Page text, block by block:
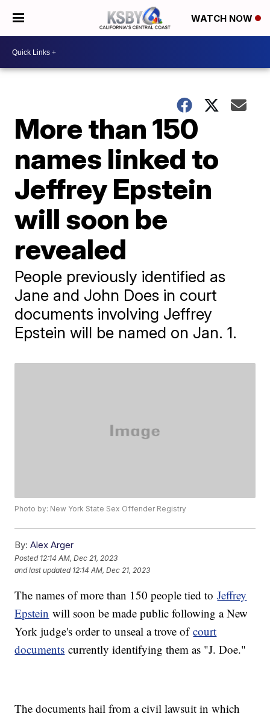
WATCH NOW
More than 150
names linked to
Jeffrey Epstein
will soon be
revealed
People previously identified as
Jane and John Does in court
documents involving Jeffrey
Epstein will be named on Jan. 1.
Photo by: New York State Sex Offender Registry
By: Alex Arger
Posted 12:14 AM, Dec 21, 2023
and last updated 12:14 AM, Dec 21, 2023
The names of more than 150 people tied toJeffrey
Epstein will soon be made public following a New
York judge's order to unseal a trove ofcourt
documents currently identifying them as "J. Doe."
The documents hail from a civil lawsuit in which